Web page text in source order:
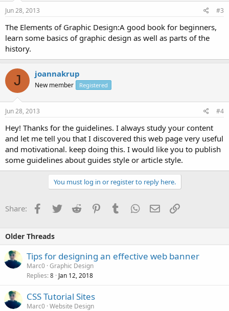
Jun 28, 2013 #3
The Elements of Graphic Design:A good book for beginners,
learn some basics of graphic design as well as parts of the
history.
J joannakrup
New member Registered
Jun 28, 2013 #4
Hey! Thanks for the guidelines. I always study your content
and let me tell you that I discovered this web page very useful
and motivational. keep doing this. I would like you to publish
some guidelines about guides style or article style.
You must log in or register to reply here.
Share: Facebook
TwitterReddit PinterestTumblrWhatsApp
EmailLink
Older Threads
Tips for designing an effective web banner
Marc0 Graphic Design
Replies 8 Jan 12, 2018
CSS Tutorial Sites
Marc0 Website Design